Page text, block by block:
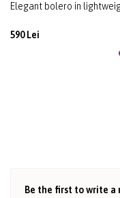
Elegant bolero in
590 Lei
Be the first to write a